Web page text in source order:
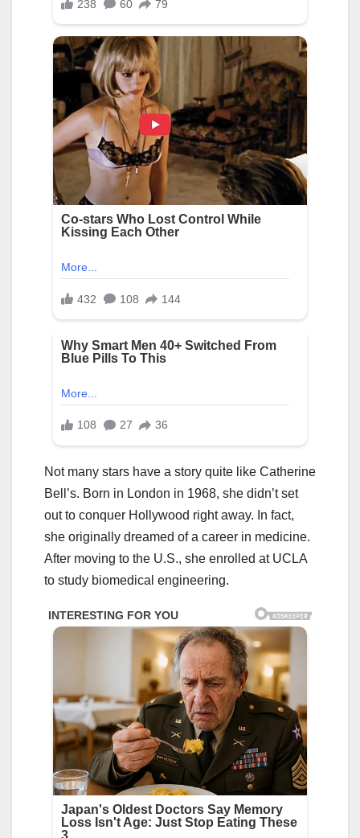
Not many stars have a story quite like Catherine
Bell’s. Born in London in 1968, she didn’t set
out to conquer Hollywood right away. In fact,
she originally dreamed of a career in medicine.
After moving to the U.S., she enrolled at UCLA
to study biomedical engineering.